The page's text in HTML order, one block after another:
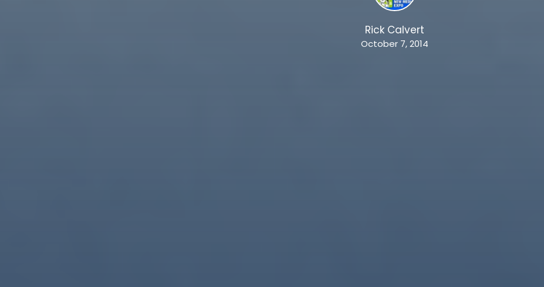
Rick Calvert
October 7, 2014